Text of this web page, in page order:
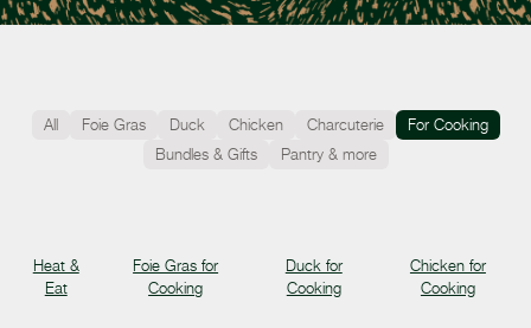
All Foie Gras Duck Chicken Charcuterie
For Cooking
Bundles & Gifts
Pantry & more
Heat &
Eat
Foie Gras for
Cooking
Duck for
Cooking
Chicken for
Cooking